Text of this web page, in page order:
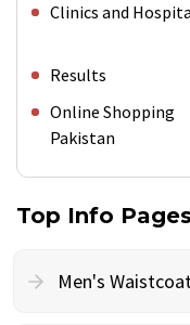
Clinics and
Results
Online Shopping
Pakistan
Top Info Pages
Men's